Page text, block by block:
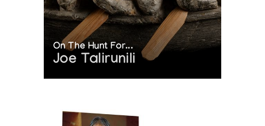
On The Hunt For...
Joe Talirunili